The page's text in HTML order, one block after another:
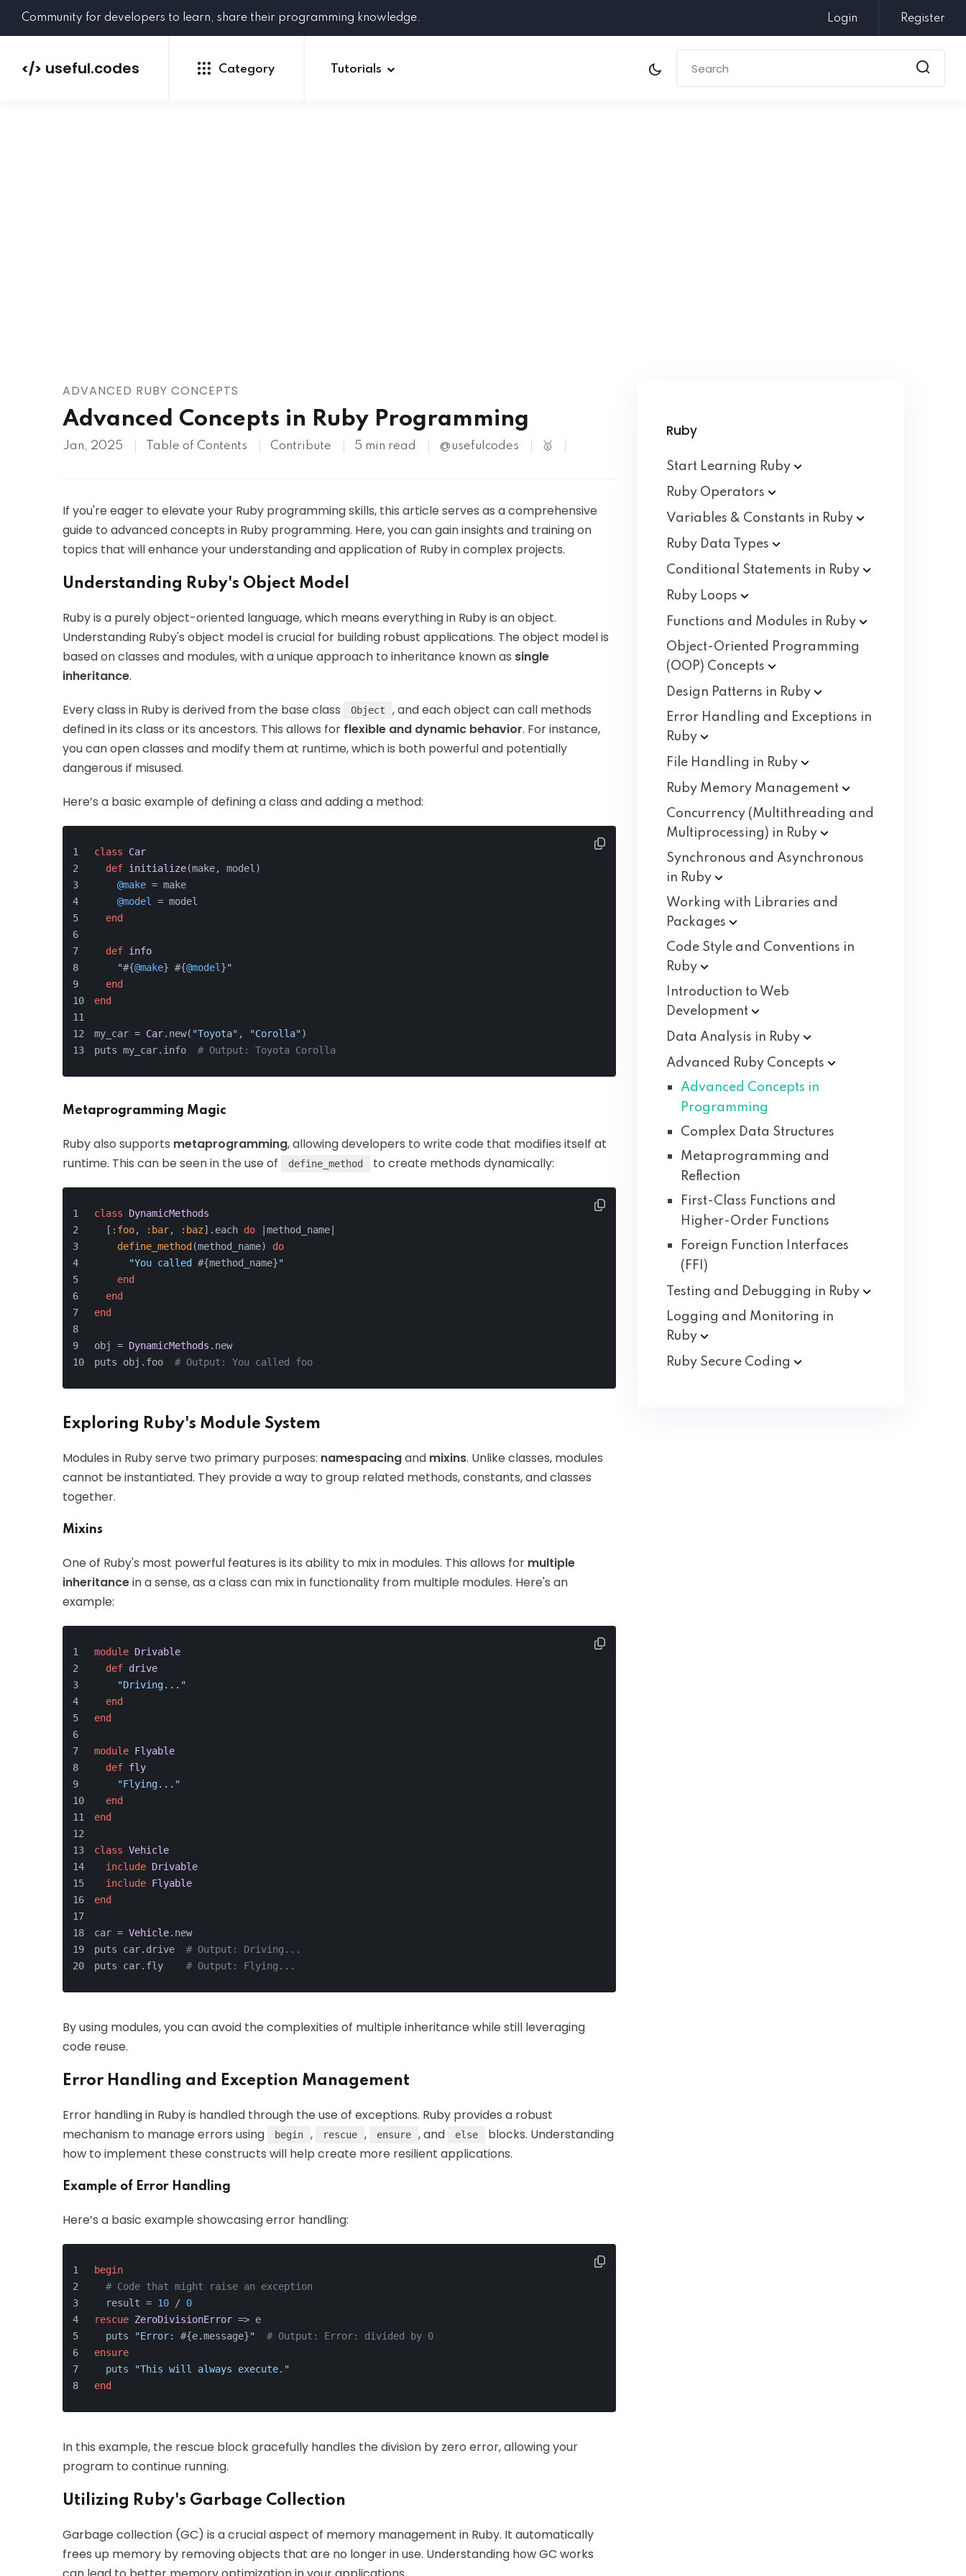
Community for developers to learn, share their programming knowledge. Login Register
</> useful.codes Category Tutorials
ADVANCED RUBY CONCEPTS
Advanced Concepts in Ruby Programming
Jan, 2025 Table of Contents Contribute 5 min read @usefulcodes 🥇
If you're eager to elevate your Ruby programming skills, this article serves as a comprehensive
guide to advanced concepts in Ruby programming. Here, you can gain insights and training on
topics that will enhance your understanding and application of Ruby in complex projects.
Understanding Ruby's Object Model
Ruby is a purely object-oriented language, which means everything in Ruby is an object.
Understanding Ruby's object model is crucial for building robust applications. The object model is
based on classes and modules, with a unique approach to inheritance known as single
inheritance.
Every class in Ruby is derived from the base class Object
, and each object can call methods
defined in its class or its ancestors. This allows for flexible and dynamic behavior. For instance,
you can open classes and modify them at runtime, which is both powerful and potentially
dangerous if misused.
Here’s a basic example of defining a class and adding a method:
class
Car
def initialize(make, model )
@make = make
@model
= model
end
def info
"#{@make} #{@model }"
end
end
my_car = Car.new( "Toyota" , "Corolla")
puts my_car.info # Output: Toyota Corolla
Metaprogramming Magic
Ruby also supports metaprogramming, allowing developers to write code that modifies itself at
runtime. This can be seen in the use of
define_method to create methods dynamically:
class
DynamicMethods
  [
:foo, :bar, :baz].each do | method_name|
define_method (method_name) do
"You called #{method_name}"
end
end
end
obj = DynamicMethods .new
puts obj.foo # Output: You called foo
Exploring Ruby's Module System
Modules in Ruby serve two primary purposes: namespacingand mixins. Unlike classes, modules
cannot be instantiated. They provide a way to group related methods, constants, and classes
together.
Mixins
One of Ruby's most powerful features is its ability to mix in modules. This allows for multiple
inheritancein a sense, as a class can mix in functionality from multiple modules. Here's an
example:
module Drivable
def drive
"Driving..."
end
end
module Flyable
def fly
"Flying..."
end
end
class Vehicle
include Drivable
include Flyable
end
car = Vehicle.new
puts car.drive # Output: Driving...
puts car.fly # Output: Flying...
By using modules, you can avoid the complexities of multiple inheritance while still leveraging
code reuse.
Error Handling and Exception Management
Error handling in Ruby is handled through the use of exceptions. Ruby provides a robust
mechanism to manage errors using
begin , rescue , ensure , and else
blocks. Understanding
how to implement these constructs will help create more resilient applications.
Example of Error Handling
Here’s a basic example showcasing error handling:
begin
# Code that might raise an exception
  result =
10 / 0
rescue ZeroDivisionError => e
  puts
"Error: #{e.message}"
# Output: Error: divided by 0
ensure
  puts
"This will always execute."
end
In this example, the rescue block gracefully handles the division by zero error, allowing your
program to continue running.
Utilizing Ruby's Garbage Collection
Garbage collection (GC) is a crucial aspect of memory management in Ruby. It automatically
frees up memory by removing objects that are no longer in use. Understanding how GC works
Ruby
Start Learning Ruby
Ruby Operators
Variables & Constants in Ruby
Ruby Data
Types
Conditional Statements in Ruby
Ruby Loops
Functions and Modules in Ruby
Object-Oriented Programming
(OOP) Concepts
Design Patterns in Ruby
Error Handling and Exceptions in
Ruby
File Handling in Ruby
Ruby Memory Management
Concurrency (Multithreading and
Multiprocessing) in Ruby
Synchronous and Asynchronous
in Ruby
Working with Libraries and
Packages
Code Style and Conventions in
Ruby
Introduction to Web
Development
Data Analysis in Ruby
Advanced Ruby Concepts
Advanced Concepts in
Programming
Complex Data Structures
Metaprogramming and
Reflection
First-Class Functions and
Higher-Order Functions
Foreign Function Interfaces
(FFI)
Testing and Debugging in Ruby
Logging and Monitoring in
Ruby
Ruby Secure Coding